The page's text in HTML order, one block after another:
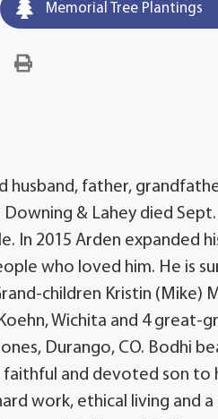
Memorial Tree Plantings
husband, father,
& Lahey died
In 2015 Arden expanded
who loved him. He is
children Kristin (Mike)
Wichita and 4
Durango, CO. Bodhi
and devoted son to
work, ethical living and